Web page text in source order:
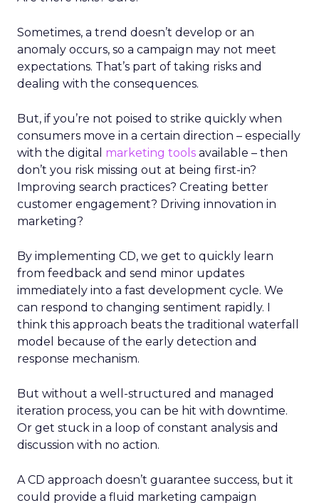
Sometimes, a trend doesn’t develop or an
anomaly occurs, so a campaign may not meet
expectations. That’s part of taking risks and
dealing with the consequences.
But, if you’re not poised to strike quickly when
consumers move in a certain direction – especially
with the digital marketing tools available – then
don’t you risk missing out at being first-in?
Improving search practices? Creating better
customer engagement? Driving innovation in
marketing?
By implementing CD, we get to quickly learn
from feedback and send minor updates
immediately into a fast development cycle. We
can respond to changing sentiment rapidly. I
think this approach beats the traditional waterfall
model because of the early detection and
response mechanism.
But without a well-structured and managed
iteration process, you can be hit with downtime.
Or get stuck in a loop of constant analysis and
discussion with no action.
A CD approach doesn’t guarantee success, but it
could provide a fluid marketing campaign